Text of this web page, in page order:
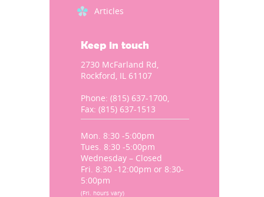
Articles
Keep in touch
2730 McFarland Rd,
Rockford, IL 61107
Phone: (815) 637-1700,
Fax: (815) 637-1513
Mon. 8:30 -5:00pm
Tues. 8:30 -5:00pm
Wednesday – Closed
Fri. 8:30 -12:00pm or 8:30-
5:00pm
(Fri. hours vary)